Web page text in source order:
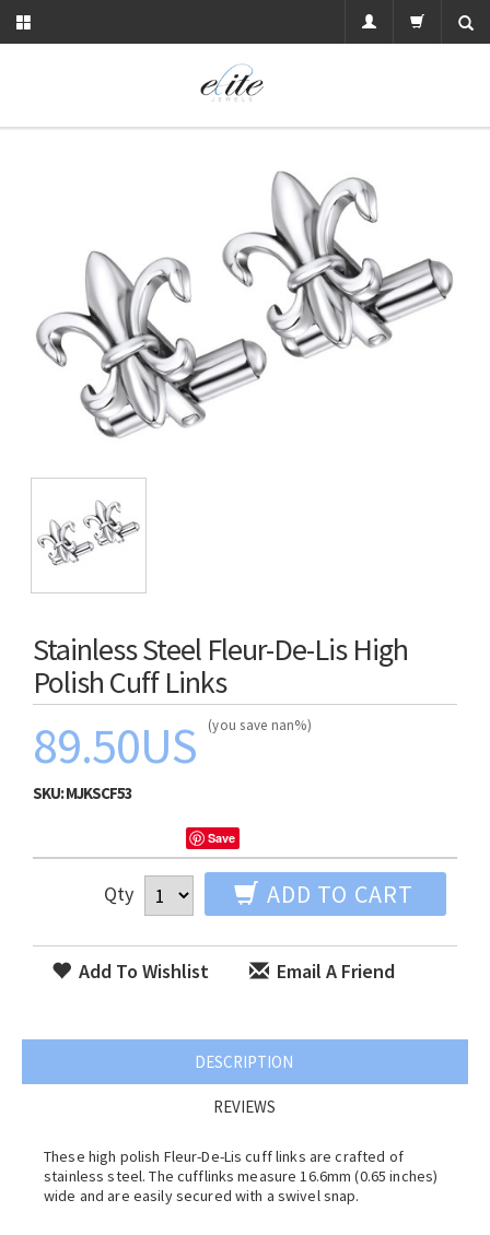
Stainless Steel Fleur-De-Lis High
Polish Cuff Links
89.50US (you save nan%)
SKU:MJKSCF53
Save
Qty ADD TO CART
Add To Wishlist Email A Friend
DESCRIPTION
REVIEWS
These high polish Fleur-De-Lis cuff links are crafted of
stainless steel. The cufflinks measure 16.6mm (0.65 inches)
wide and are easily secured with a swivel snap.